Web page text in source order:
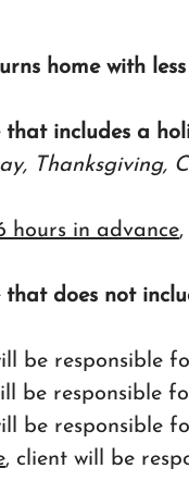
home with
includes a
Thanksgiving,
hours in advance,
does not
be responsible
be responsible
be responsible
, client will be